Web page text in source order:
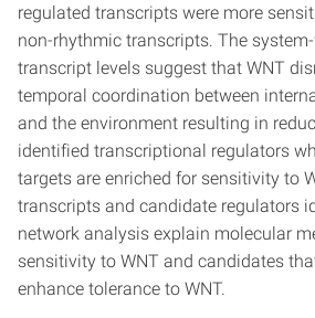
regulated transcripts were more
non-rhythmic transcripts. The
transcript levels suggest that WNT
temporal coordination between
and the environment resulting in
identified transcriptional regulators
targets are enriched for sensitivity to
transcripts and candidate regulators
network analysis explain molecular
sensitivity to WNT and candidates
enhance tolerance to WNT.